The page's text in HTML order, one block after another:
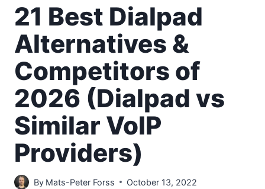
21 Best Dialpad
Alternatives &
Competitors of
2026 (Dialpad vs
Similar VoIP
Providers)
By Mats-Peter Forss October 13, 2022